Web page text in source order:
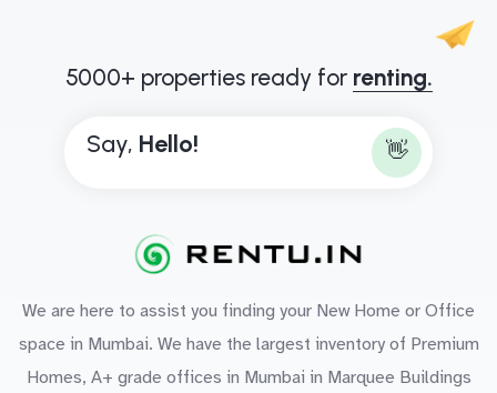
5000+ properties ready for renting.
Say, Hello! 👋
We are here to assist you finding your New Home or Office
space in Mumbai. We have the largest inventory of Premium
Homes, A+ grade offices in Mumbai in Marquee Buildings